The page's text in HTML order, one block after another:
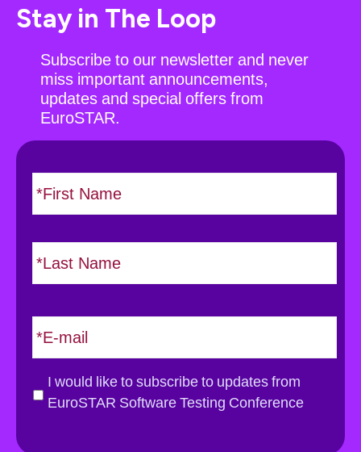
Stay in The Loop
Subscribe to our newsletter and never
miss important announcements,
updates and special offers from
EuroSTAR.
N
a
m
*
F
r
L
s
E
m
a
l
D
I would like to subscribe to updates from
EuroSTAR Software Testing Conference